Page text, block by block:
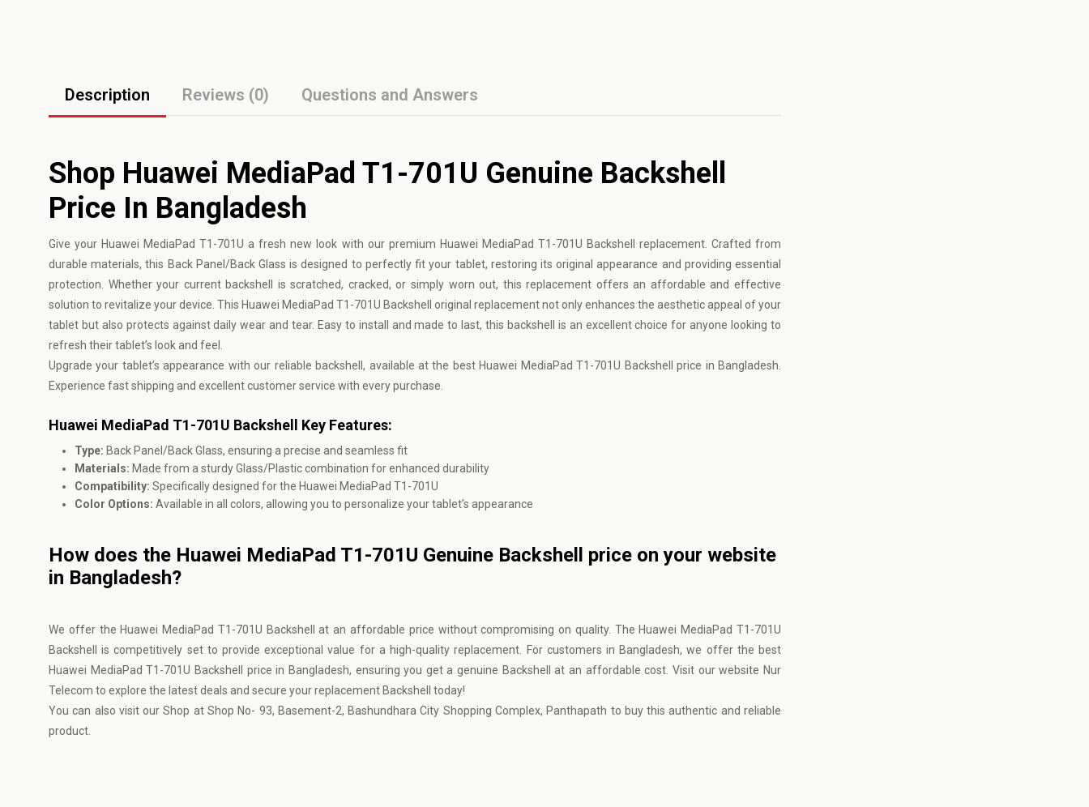
Description Reviews (0) Questions and Answers
Shop Huawei MediaPad T1-701U Genuine Backshell
Price In Bangladesh
Give your Huawei MediaPad T1-701U a fresh new look with our premium Huawei MediaPad T1-701U Backshell replacement. Crafted from
durable materials, this Back Panel/Back Glass is designed to perfectly fit your tablet, restoring its original appearance and providing essential
protection. Whether your current backshell is scratched, cracked, or simply worn out, this replacement offers an affordable and effective
solution to revitalize your device. This Huawei MediaPad T1-701U Backshell original replacement not only enhances the aesthetic appeal of your
tablet but also protects against daily wear and tear. Easy to install and made to last, this backshell is an excellent choice for anyone looking to
refresh their tablet’s look and feel.
Upgrade your tablet’s appearance with our reliable backshell, available at the best Huawei MediaPad T1-701U Backshell price in Bangladesh.
Experience fast shipping and excellent customer service with every purchase.
Huawei MediaPad T1-701U Backshell Key Features:
Type: Back Panel/Back Glass, ensuring a precise and seamless fit
Materials: Made from a sturdy Glass/Plastic combination for enhanced durability
Compatibility: Specifically designed for the Huawei MediaPad T1-701U
Color Options: Available in all colors, allowing you to personalize your tablet’s appearance
How does the Huawei MediaPad T1-701U Genuine Backshell price on your website
in Bangladesh?
We offer the Huawei MediaPad T1-701U Backshell at an affordable price without compromising on quality. The Huawei MediaPad T1-701U
Backshell is competitively set to provide exceptional value for a high-quality replacement. For customers in Bangladesh, we offer the best
Huawei MediaPad T1-701U Backshell price in Bangladesh, ensuring you get a genuine Backshell at an affordable cost. Visit our website Nur
Telecom to explore the latest deals and secure your replacement Backshell today!
You can also visit our Shop at Shop No- 93, Basement-2, Bashundhara City Shopping Complex, Panthapath to buy this authentic and reliable
product.